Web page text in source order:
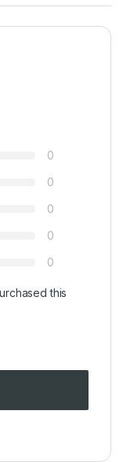
0
0
0
0
0
this